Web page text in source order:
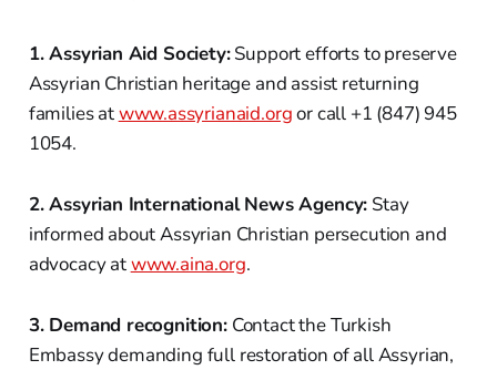
1. Assyrian Aid Society:Support efforts to preserve
Assyrian Christian heritage and assist returning
families atwww.assyrianaid.orgor call +1 (847) 945
1054.
2. Assyrian International News Agency: Stay
informed about Assyrian Christian persecution and
advocacy atwww.aina.org.
3. Demand recognition:Contact the Turkish
Embassy demanding full restoration of all Assyrian,